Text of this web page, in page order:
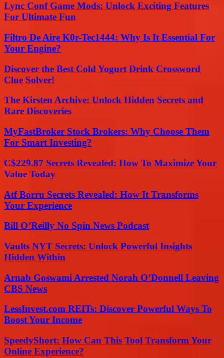
Lync Conf Game Mods: Unlock Exciting Features
For Ultimate Fun
Filtro De Aire K0r-Tec1444: Why Is It Essential For
Your Engine?
Discover the Best Cold Yogurt Drink Crossword
Clue Solver!
The Kirsten Archive: Unlock Hidden Secrets and
Rare Discoveries
MyFastBroker Stock Brokers: Why Choose Them
For Smart Investing?
C$229.87 Secrets Revealed: How To Maximize Your
Value Today
Atf Borru Secrets Revealed: How It Transforms
Your Experience
Bill O’Reilly No Spin News Podcast
Vaults NYT Secrets: Unlock Powerful Insights
Hidden Within
Arnab Goswami Arrested Norah O’Donnell Leaving
CBS News
LessInvest.com REITs: Discover Powerful Ways To
Boost Your Income
SpeedyShort: How Can This Tool Transform Your
Online Experience?